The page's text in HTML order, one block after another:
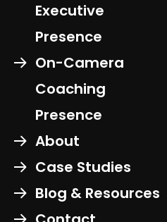
Executive
Presence
On-Camera
Coaching
Presence
About
Case Studies
Blog & Resources